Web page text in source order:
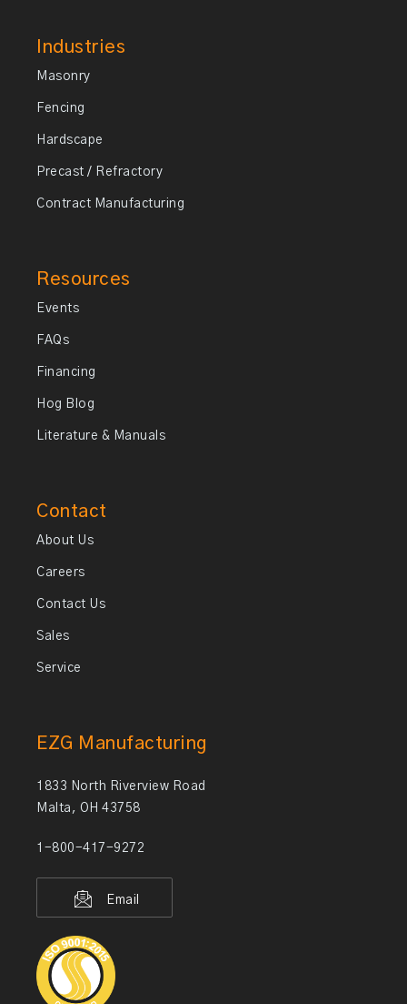
Industries
Masonry
Fencing
Hardscape
Precast / Refractory
Contract Manufacturing
Resources
Events
FAQs
Financing
Hog Blog
Literature & Manuals
Contact
About Us
Careers
Contact Us
Sales
Service
EZG Manufacturing
1833 North Riverview Road
Malta, OH 43758
1-800-417-9272
Email